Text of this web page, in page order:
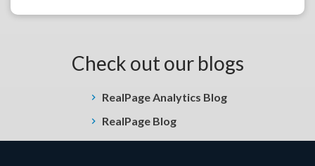
Check out our blogs
RealPage Analytics Blog
RealPage Blog